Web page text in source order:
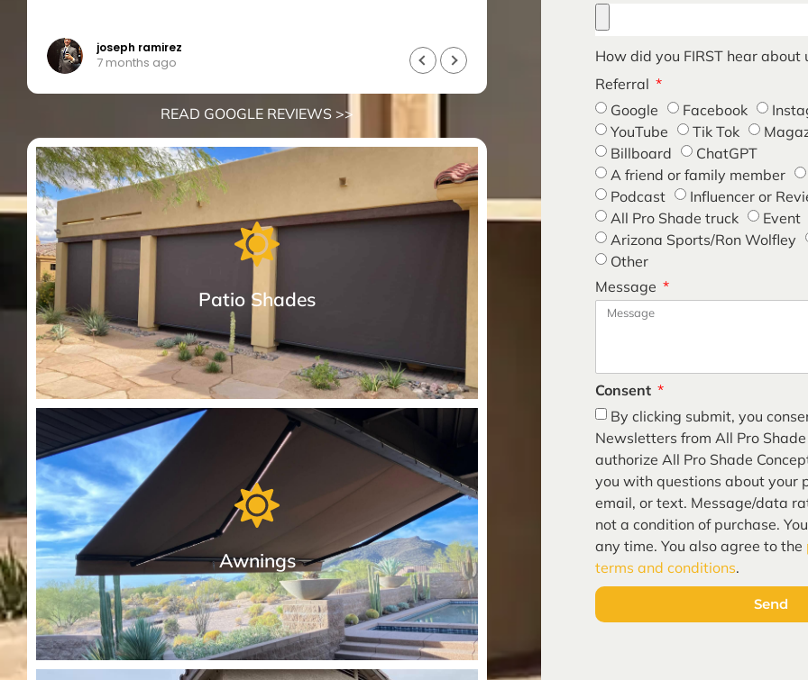
came out and replaced the pieces causing the problem and
the shade is now as good as new! The shades work great, but
has been even more impressive to me. I am very pleased and
would recommend them to anyone!
Ken
7 months ago
Curtis Schott
7 months ago
READ GOOGLE REVIEWS >>
Patio Shades
Patio Drop Shades in Different Styles
We provide the most durable manual or motorized cable-guided
and sealed track patio shades in Arizona.
More About Patio Drop Shades
Awnings
How did you FIRST hear about
Referral
Google
Facebook
YouTube
Tik Tok
Billboard
ChatGPT
A friend or family member
Podcast
Influencer or
All Pro Shade truck
Event
Arizona Sports/Ron Wolfley
Other
Message
Consent
By clicking submit, you
Newsletters from All Pro Shade
authorize All Pro Shade
you with questions about your
email, or text. Message/data
not a condition of purchase.
any time. You also agree to the
terms and conditions.
Send